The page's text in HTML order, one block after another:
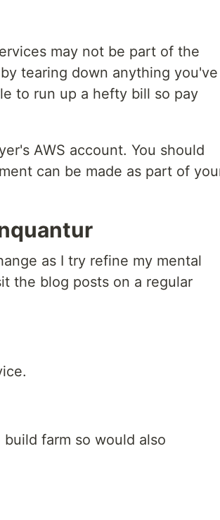
may not be part of the
tearing down anything you've
to run up a hefty bill so pay
AWS account. You should
can be made as part of
as I try refine my mental
the blog posts on a regular
farm so would also